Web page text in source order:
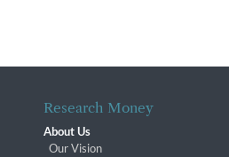
Research Money
About Us
Our Vision